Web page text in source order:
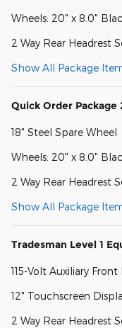
Wheels: 20" x 8.0"
2 Way Rear Headrest
Show All Package
Quick Order Package
18" Steel Spare Wheel
Wheels: 20" x 8.0"
2 Way Rear Headrest
Show All Package
Tradesman Level 1
115-Volt Auxiliary
12" Touchscreen
2 Way Rear Headrest